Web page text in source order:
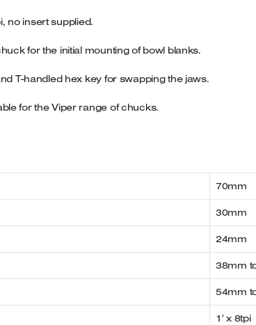
no insert supplied.
for the initial mounting of bowl blanks.
T-handled hex key for swapping the jaws.
for the Viper range of chucks.
70mm
30mm
24mm
38mm
54mm
1′ x 8tpi